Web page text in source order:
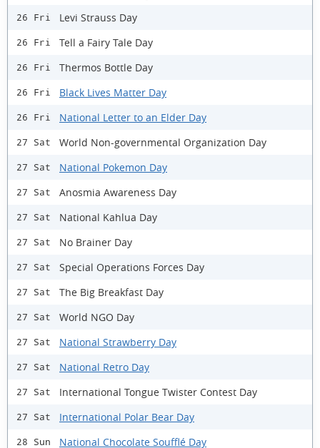
26 Fri Levi Strauss Day
26 Fri Tell a Fairy Tale Day
26 Fri Thermos Bottle Day
26 Fri Black Lives Matter Day
26 Fri National Letter to an Elder Day
27 Sat World Non-governmental Organization Day
27 Sat National Pokemon Day
27 Sat Anosmia Awareness Day
27 Sat National Kahlua Day
27 Sat No Brainer Day
27 Sat Special Operations Forces Day
27 Sat The Big Breakfast Day
27 Sat World NGO Day
27 Sat National Strawberry Day
27 Sat National Retro Day
27 Sat International Tongue Twister Contest Day
27 Sat International Polar Bear Day
28 Sun National Chocolate Soufflé Day